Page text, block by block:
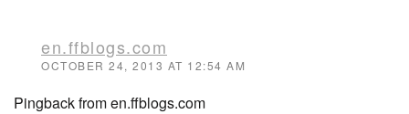
en.ffblogs.com
OCTOBER 24, 2013 AT 12:54 AM
Pingback from en.ffblogs.com